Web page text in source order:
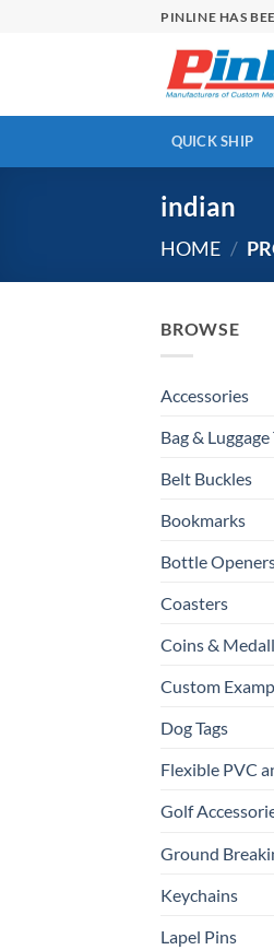
PINLINE HAS
QUICK SHIP
indian
HOME /
BROWSE
Accessories
Bag & Luggage
Belt Buckles
Bookmarks
Bottle
Coasters
Coins &
Custom
Dog Tags
Flexible PVC
Golf
Ground
Keychains
Lapel Pins